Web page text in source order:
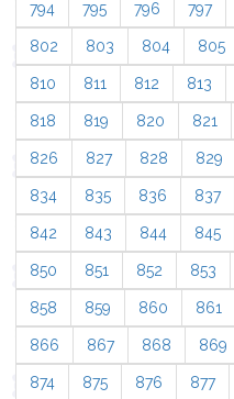
794 795 796 797
802 803 804 805
810 811 812 813
818 819 820 821
826 827 828 829
834 835 836 837
842 843 844 845
850 851 852 853
858 859 860 861
866 867 868 869
874 875 876 877